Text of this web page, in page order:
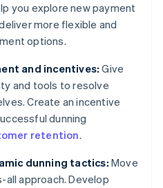
you explore new payment
more flexible and
options.
and incentives: Give
and tools to resolve
Create an incentive
dunning
retention.
dunning tactics: Move
approach. Develop